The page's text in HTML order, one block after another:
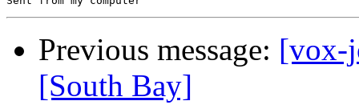
Previous message: [vox-
[South Bay]